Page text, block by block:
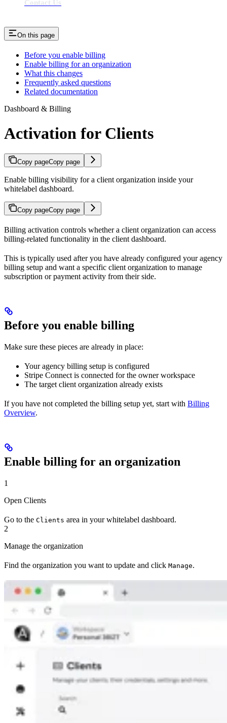
Contact Us
On this page
Before you enable billing
Enable billing for an organization
What this changes
Frequently asked questions
Related documentation
Dashboard & Billing
Activation for Clients
Copy pageCopy page
Enable billing visibility for a client organization inside your
whitelabel dashboard.
Copy pageCopy page
Billing activation controls whether a client organization can access
billing-related functionality in the client dashboard.
This is typically used after you have already configured your agency
billing setup and want a specific client organization to manage
subscription or payment activity from their side.
Before you enable billing
Make sure these pieces are already in place:
Your agency billing setup is configured
Stripe Connect is connected for the owner workspace
The target client organization already exists
If you have not completed the billing setup yet, start with Billing
Overview.
Enable billing for an organization
1
Open Clients
Go to the Clients area in your whitelabel dashboard.
2
Manage the organization
Find the organization you want to update and click Manage.